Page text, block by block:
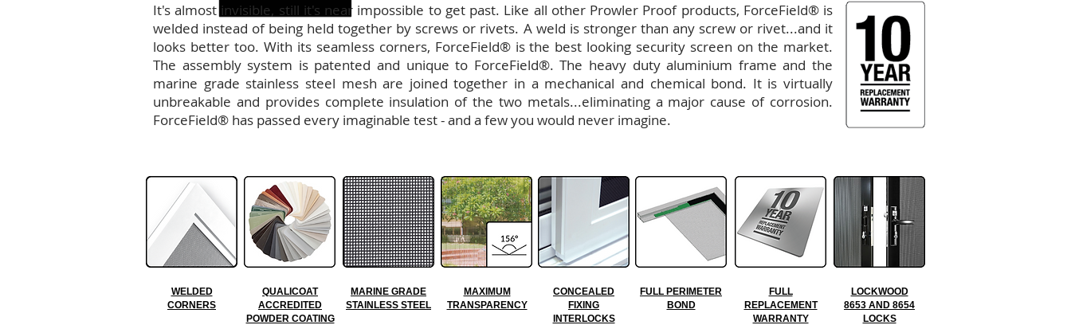
It's almost invisible, still it's near impossible to get past. Like all other Prowler Proof products, ForceField® is
welded instead of being held together by screws or rivets. A weld is stronger than any screw or rivet...and it
looks better too. With its seamless corners, ForceField® is the best looking security screen on the market.
The assembly system is patented and unique to ForceField®. The heavy duty aluminium frame and the
marine grade stainless steel mesh are joined together in a mechanical and chemical bond. It is virtually
unbreakable and provides complete insulation of the two metals...eliminating a major cause of corrosion.
ForceField® has passed every imaginable test - and a few you would never imagine.
WELDED
CORNERS
QUALICOAT
ACCREDITED
POWDER COATING
MARINE GRADE
STAINLESS STEEL
MAXIMUM
TRANSPARENCY
CONCEALED
FIXING
INTERLOCKS
FULL PERIMETER
BOND
FULL
REPLACEMENT
WARRANTY
LOCKWOOD
8653 AND 8654
LOCKS